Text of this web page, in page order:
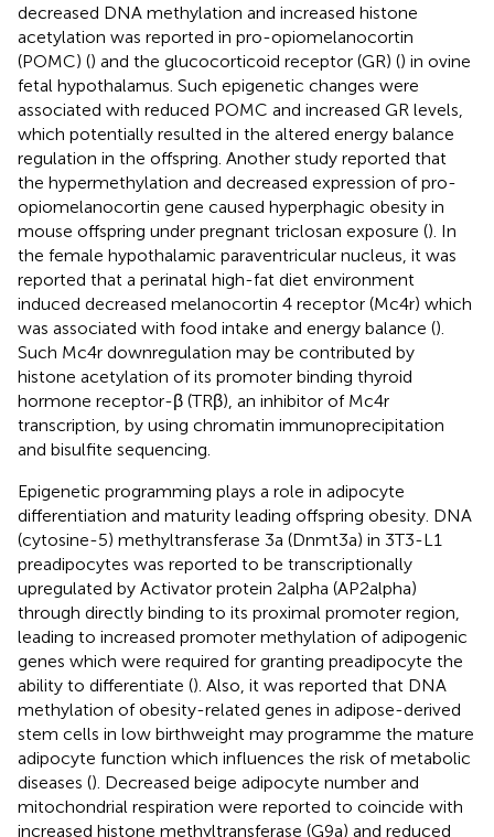
decreased DNA methylation and increased histone
acetylation was reported in pro-opiomelanocortin
(POMC) () and the glucocorticoid receptor (GR) () in ovine
fetal hypothalamus. Such epigenetic changes were
associated with reduced POMC and increased GR levels,
which potentially resulted in the altered energy balance
regulation in the offspring. Another study reported that
the hypermethylation and decreased expression of pro-
opiomelanocortin gene caused hyperphagic obesity in
mouse offspring under pregnant triclosan exposure (). In
the female hypothalamic paraventricular nucleus, it was
reported that a perinatal high-fat diet environment
induced decreased melanocortin 4 receptor (Mc4r) which
was associated with food intake and energy balance ().
Such Mc4r downregulation may be contributed by
histone acetylation of its promoter binding thyroid
hormone receptor-β (TRβ), an inhibitor of Mc4r
transcription, by using chromatin immunoprecipitation
and bisulfite sequencing.
Epigenetic programming plays a role in adipocyte
differentiation and maturity leading offspring obesity. DNA
(cytosine-5) methyltransferase 3a (Dnmt3a) in 3T3-L1
preadipocytes was reported to be transcriptionally
upregulated by Activator protein 2alpha (AP2alpha)
through directly binding to its proximal promoter region,
leading to increased promoter methylation of adipogenic
genes which were required for granting preadipocyte the
ability to differentiate (). Also, it was reported that DNA
methylation of obesity-related genes in adipose-derived
stem cells in low birthweight may programme the mature
adipocyte function which influences the risk of metabolic
diseases (). Decreased beige adipocyte number and
mitochondrial respiration were reported to coincide with
increased histone methyltransferase (G9a) and reduced